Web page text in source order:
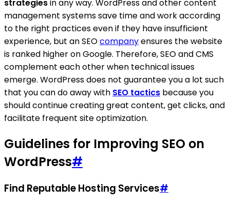
strategiesin any way. WordPress and other content
management systems save time and work according
to the right practices even if they have insufficient
experience, but an SEOcompanyensures the website
is ranked higher on Google. Therefore, SEO and CMS
complement each other when technical issues
emerge. WordPress does not guarantee you a lot such
that you can do away with SEO tactics because you
should continue creating great content, get clicks, and
facilitate frequent site optimization.
Guidelines for Improving SEO on
WordPress#
Find Reputable Hosting Services#